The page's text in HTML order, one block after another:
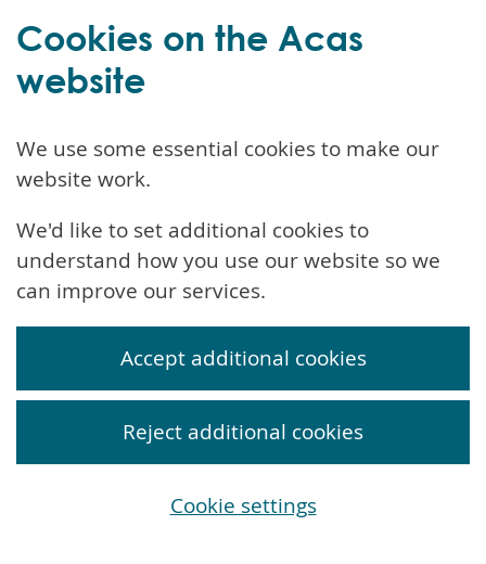
Cookies on the Acas
website
We use some essential cookies to make our
website work.
We'd like to set additional cookies to
understand how you use our website so we
can improve our services.
Accept additional cookies
Reject additional cookies
Cookie settings